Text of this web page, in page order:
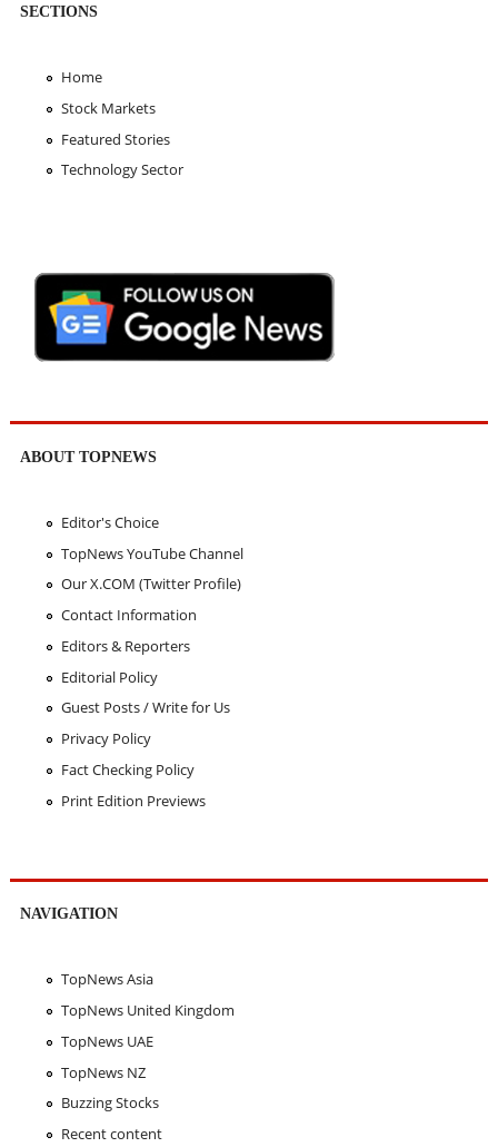
SECTIONS
Home
Stock Markets
Featured Stories
Technology Sector
ABOUT TOPNEWS
Editor's Choice
TopNews YouTube Channel
Our X.COM (Twitter Profile)
Contact Information
Editors & Reporters
Editorial Policy
Guest Posts / Write for Us
Privacy Policy
Fact Checking Policy
Print Edition Previews
NAVIGATION
TopNews Asia
TopNews United Kingdom
TopNews UAE
TopNews NZ
Buzzing Stocks
Recent content